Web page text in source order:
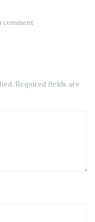
comment
Required fields are